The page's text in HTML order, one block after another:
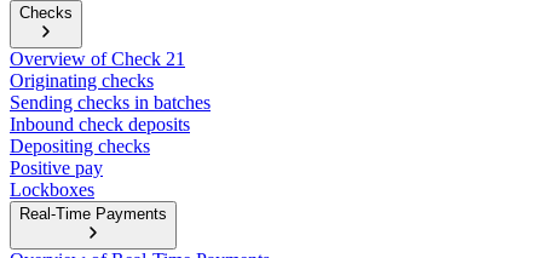
Checks
Overview of Check 21
Originating checks
Sending checks in batches
Inbound check deposits
Depositing checks
Positive pay
Lockboxes
Real-Time Payments